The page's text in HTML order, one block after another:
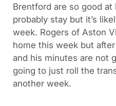
Brentford are so good
probably stay but it’s
week. Rogers of Aston
home this week but
and his minutes are not
going to just roll the
another week.